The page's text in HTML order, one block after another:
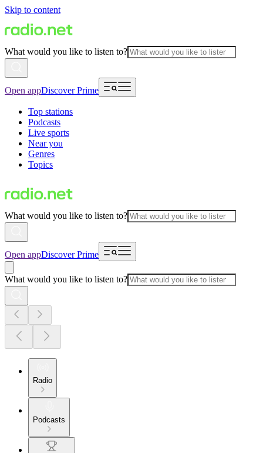
Skip to content
What would you like to listen to?
Open appDiscover Prime
Top stations
Podcasts
Live sports
Near you
Genres
Topics
What would you like to listen to?
Open appDiscover Prime
What would you like to listen to?
Radio
Podcasts